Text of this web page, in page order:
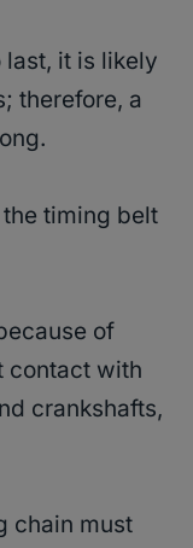
last, it is likely
therefore, a
timing belt
of
contact with
crankshafts,
chain must